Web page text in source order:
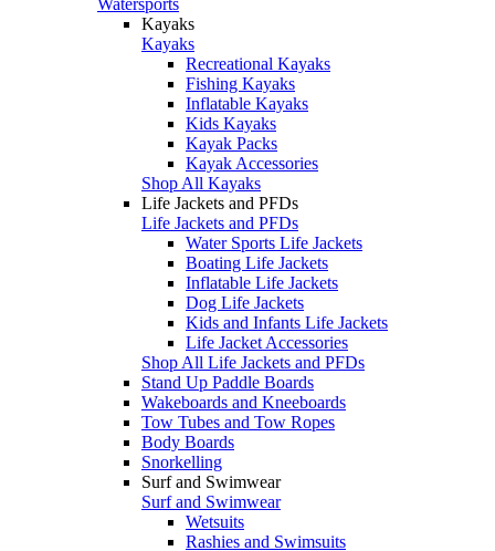
Kayaks
Kayaks
Recreational Kayaks
Fishing Kayaks
Inflatable Kayaks
Kids Kayaks
Kayak Packs
Kayak Accessories
Shop All Kayaks
Life Jackets and PFDs
Life Jackets and PFDs
Water Sports Life Jackets
Boating Life Jackets
Inflatable Life Jackets
Dog Life Jackets
Kids and Infants Life Jackets
Life Jacket Accessories
Shop All Life Jackets and PFDs
Stand Up Paddle Boards
Wakeboards and Kneeboards
Tow Tubes and Tow Ropes
Body Boards
Snorkelling
Surf and Swimwear
Surf and Swimwear
Wetsuits
Rashies and Swimsuits